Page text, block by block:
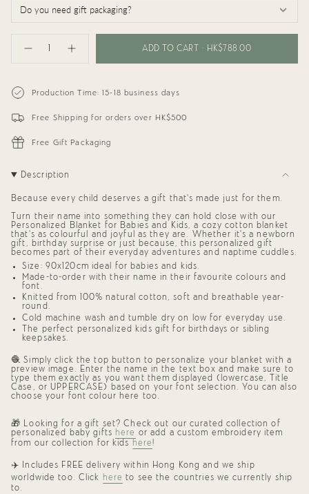
<span
quantity
}}
in
"decrease"=>"Decrease
quantity
{{
product
}}",
"multiples_of"=>"Increments
of
{{
quantity
}}",
"minimum_of"=>"Minimum
of
{{
quantity
}}",
"maximum_of"=>"Maximum
of
{{
quantity
Decrease
Blanket
for
and
Kids
Dots)
Blanket
Babies
and
(The
ADD TO CART HK$788.00
Production Time: 15-18 business days
Free Shipping for orders over HK$500
Free Gift Packaging
Description
Because every child deserves a gift that’s made just for them.
Turn their name into something they can hold close with our
Personalized Blanket for Babies and Kids, a cozy cotton blanket
that’s as colourful and joyful as they are. Whether it’s a newborn
gift, birthday surprise or just because, this personalized gift
becomes part of their everyday adventures and naptime cuddles.
Size: 90x120cm ideal for babies and kids.
Made-to-order with their name in their favourite colours and
font.
Knitted from 100% natural cotton, soft and breathable year-
round.
Cold machine wash and tumble dry on low for everyday use.
The perfect personalized kids gift for birthdays or sibling
keepsakes.
🧶 Simply click the top button to personalize your blanket with a
preview image. Enter the name in the text box and make sure to
type them exactly as you want them displayed (lowercase, Title
Case, or UPPERCASE) based on your font selection. You can also
choose your font colour here too.
🎁 Looking for a gift set? Check out our curated collection of
personalized baby gifts here or add a custom embroidery item
from our collection for kids here!
✈️ Includes FREE delivery within Hong Kong and we ship
worldwide too. Click here to see the countries we currently ship
to.